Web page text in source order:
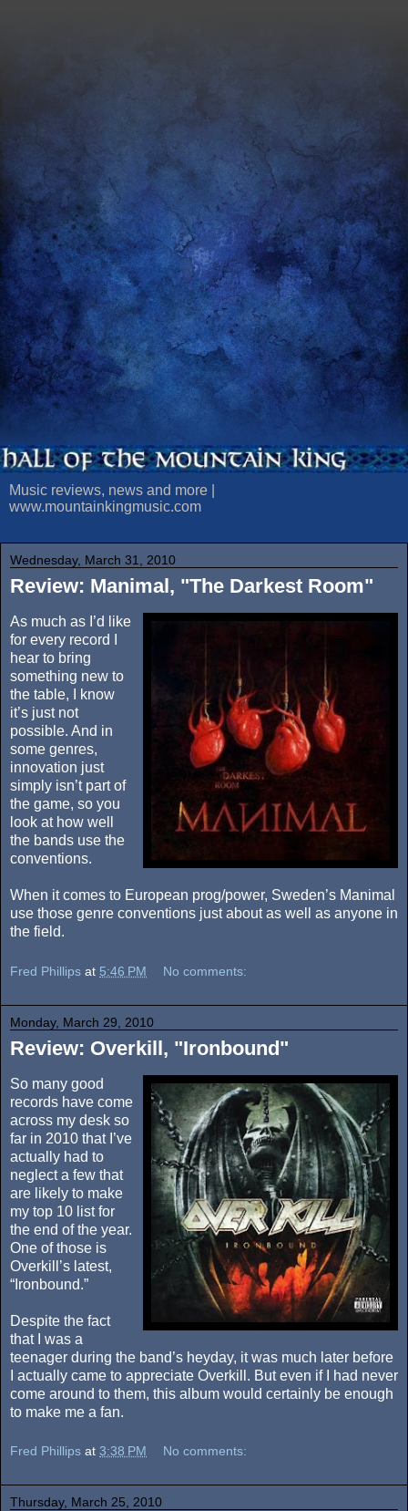
Music reviews, news and more |
www.mountainkingmusic.com
Wednesday, March 31, 2010
Review: Manimal, "The Darkest Room"
As much as I’d like
for every record I
hear to bring
something new to
the table, I know
it’s just not
possible. And in
some genres,
innovation just
simply isn’t part of
the game, so you
look at how well
the bands use the
conventions.
When it comes to European prog/power, Sweden’s Manimal
use those genre conventions just about as well as anyone in
the field.
Fred Phillips at 5:46 PM No comments:
Monday, March 29, 2010
Review: Overkill, "Ironbound"
So many good
records have come
across my desk so
far in 2010 that I’ve
actually had to
neglect a few that
are likely to make
my top 10 list for
the end of the year.
One of those is
Overkill’s latest,
“Ironbound.”
Despite the fact
that I was a
teenager during the band’s heyday, it was much later before
I actually came to appreciate Overkill. But even if I had never
come around to them, this album would certainly be enough
to make me a fan.
Fred Phillips at 3:38 PM No comments:
Thursday, March 25, 2010